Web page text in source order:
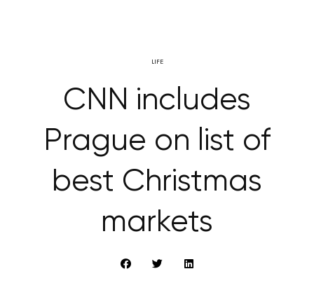
LIFE
CNN includes
Prague on list of
best Christmas
markets